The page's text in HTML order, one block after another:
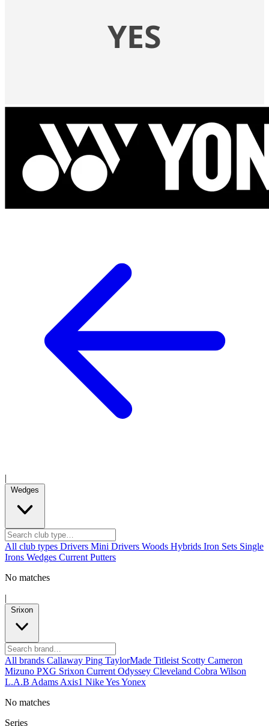
|
Wedges
All club types Drivers Mini Drivers Woods Hybrids Iron Sets Single
Irons Wedges Current Putters
No matches
|
Srixon
All brands Callaway Ping TaylorMade Titleist Scotty Cameron
Mizuno PXG Srixon Current Odyssey Cleveland Cobra Wilson
L.A.B Adams Axis1 NikeYesYonex
No matches
Series